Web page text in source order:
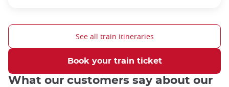
See all train itineraries
Book your train ticket
What our customers say about our